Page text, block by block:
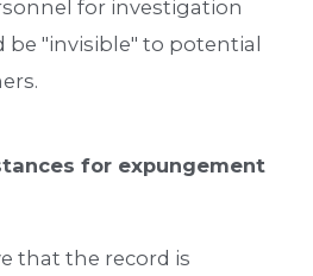
for investigation
"invisible" to potential
for expungement
that the record is